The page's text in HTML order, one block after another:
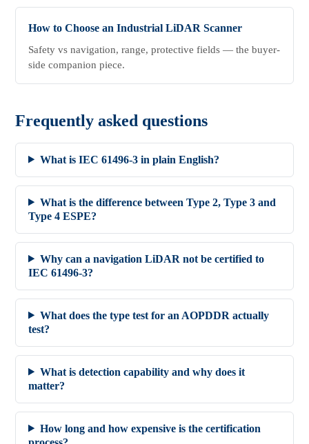
How to Choose an Industrial LiDAR Scanner
Safety vs navigation, range, protective fields — the buyer-
side companion piece.
Frequently asked questions
What is IEC 61496-3 in plain English?
What is the difference between Type 2, Type 3 and
Type 4 ESPE?
Why can a navigation LiDAR not be certified to
IEC 61496-3?
What does the type test for an AOPDDR actually
test?
What is detection capability and why does it
matter?
How long and how expensive is the certification